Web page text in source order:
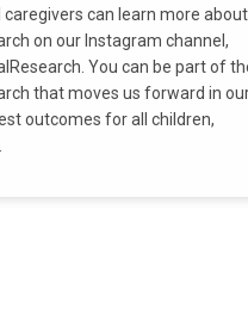
caregivers can learn more about
on our Instagram channel,
You can be part of
that moves us forward in
outcomes for all children,